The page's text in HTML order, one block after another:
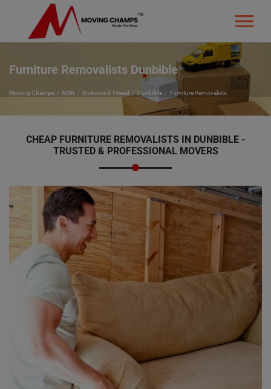
Furniture Removalists Dunbible
Moving Champs NSW Richmond Tweed Dunbible Furniture Removalists
CHEAP FURNITURE REMOVALISTS IN DUNBIBLE -
TRUSTED & PROFESSIONAL MOVERS